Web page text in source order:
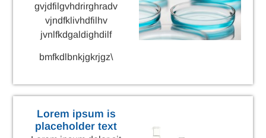
gvjdfilgvhdrirghradv
vjndfklivhdfilhv
jvnlfkdgaldighdilf
\bmfkdlbnkjgkrjgz
Lorem ipsum is
placeholder text